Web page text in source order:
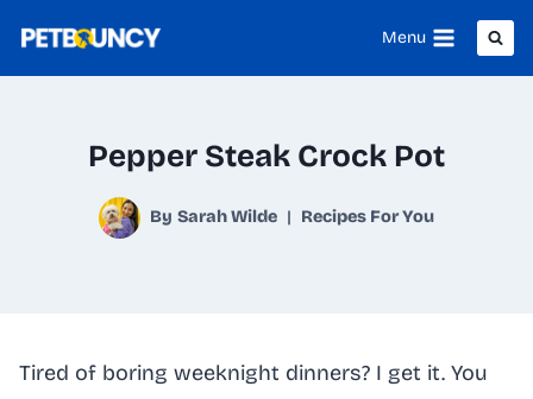
Menu
Pepper Steak Crock Pot
By Sarah Wilde Recipes For You
Tired of boring weeknight dinners? I get it. You